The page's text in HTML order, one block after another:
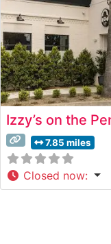
Izzy’s on the
7.85 miles
Closed now: